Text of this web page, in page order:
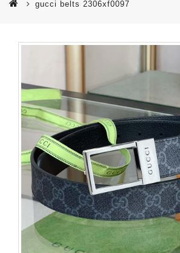
gucci belts 2306xf0097